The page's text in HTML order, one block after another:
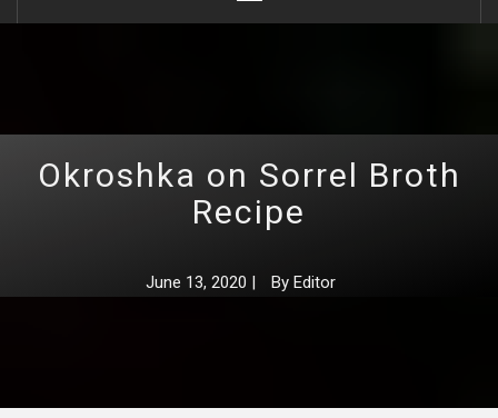
Okroshka on Sorrel Broth
Recipe
June 13, 2020 | By Editor